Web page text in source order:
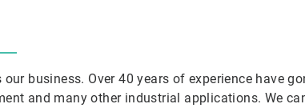
our business. Over 40 years of experience have
and many other industrial applications. We